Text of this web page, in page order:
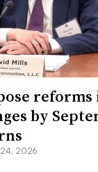
reforms
by
2026